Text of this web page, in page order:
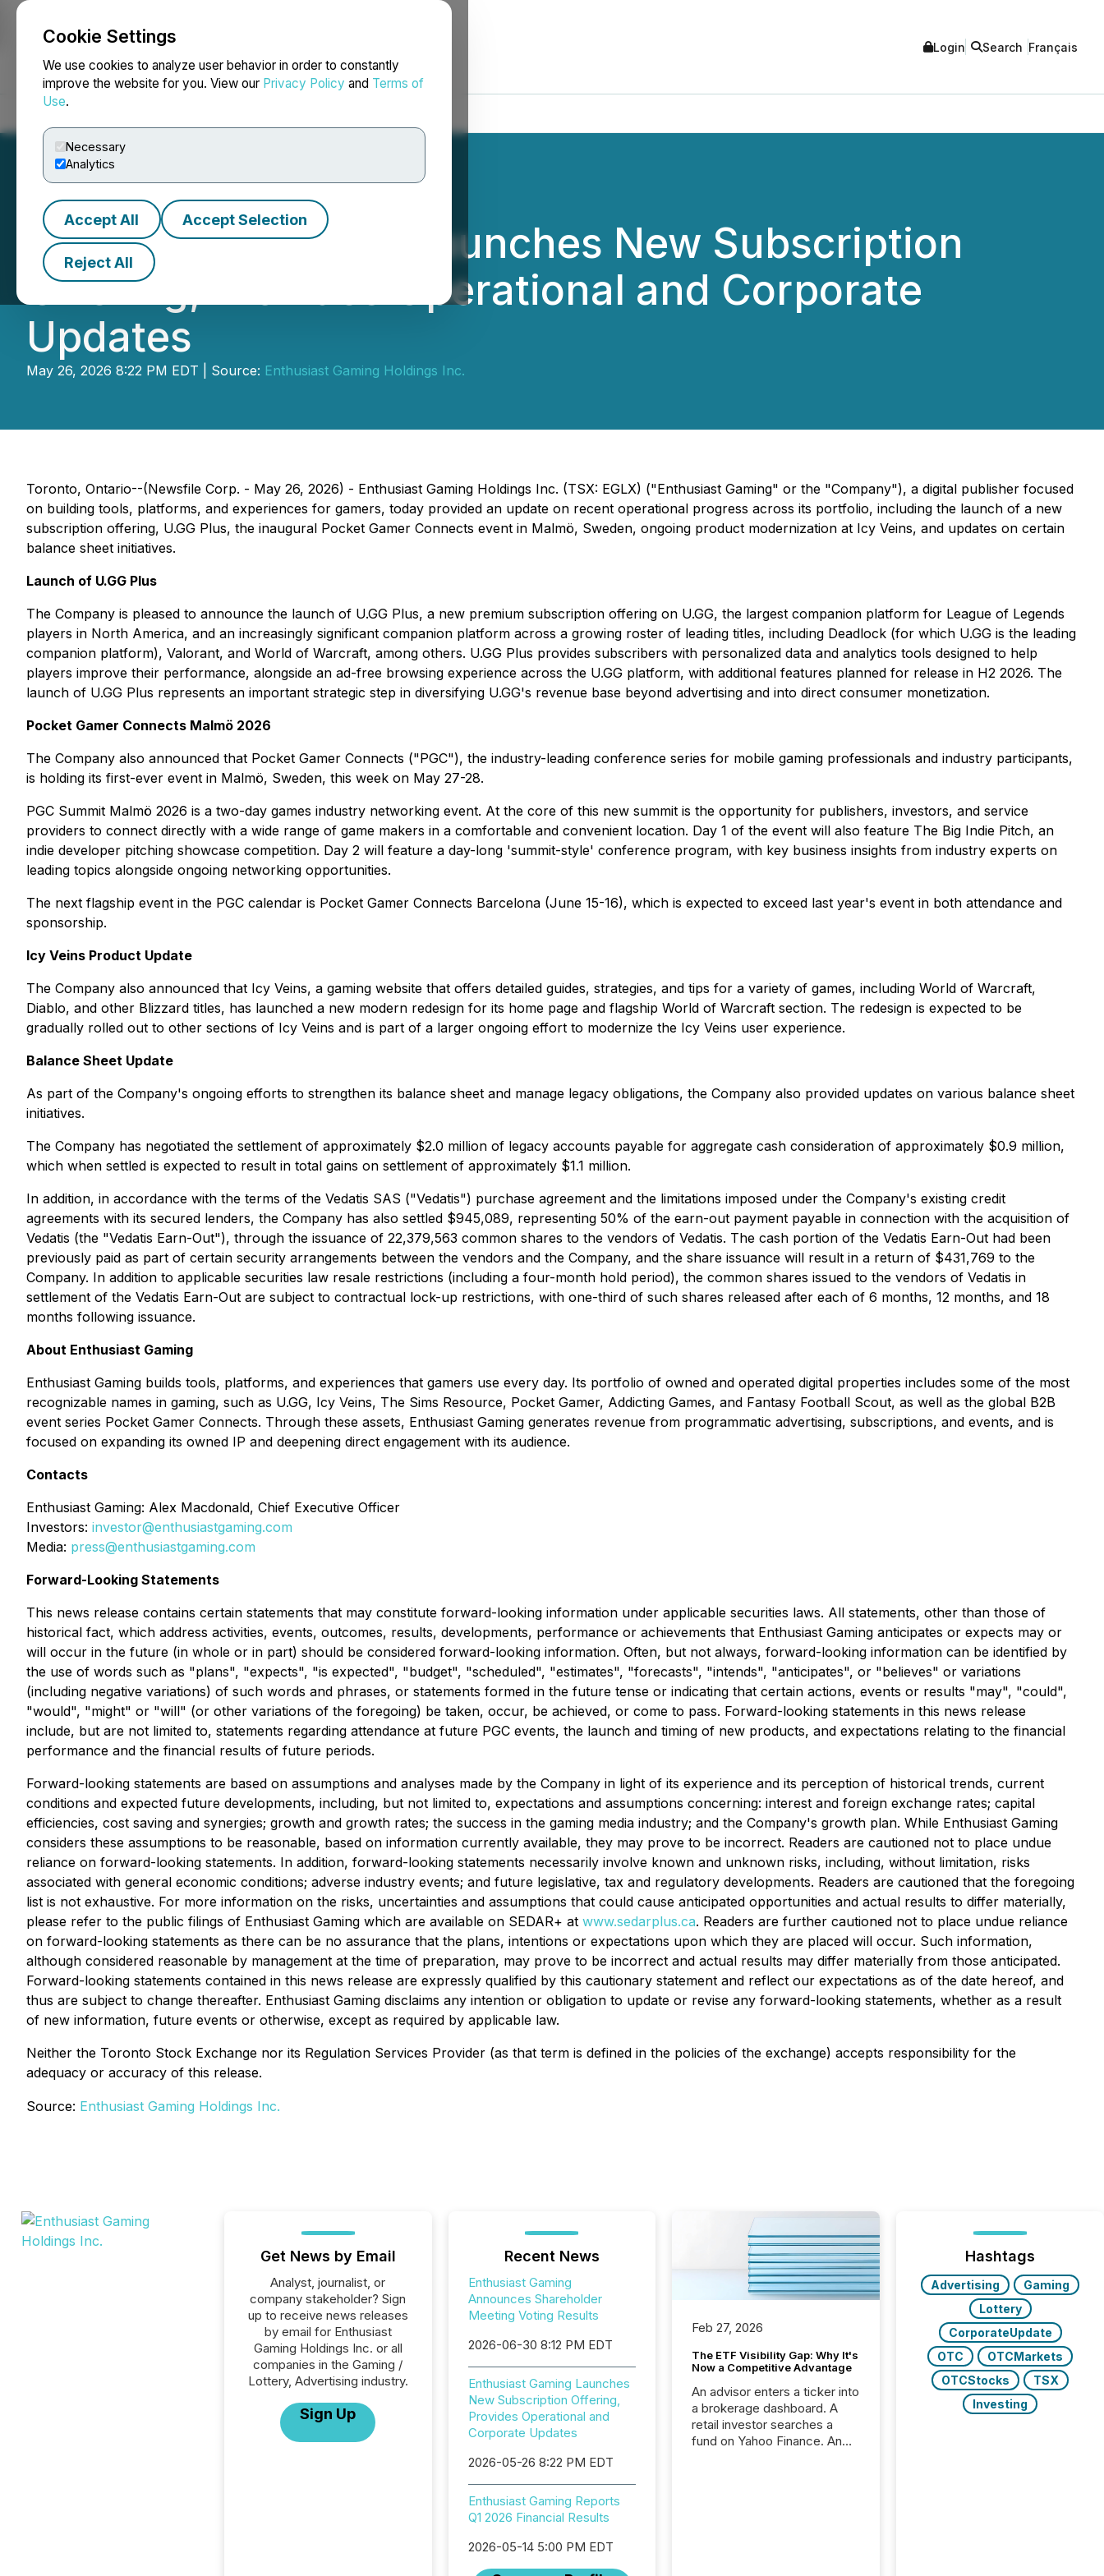
Cookie Settings
We use cookies to analyze user behavior in order to constantly
improve the website for you. View our Privacy Policy and Terms of
Use.
Necessary
Analytics
Accept All Accept Selection
Reject All
NEWSFILE Login Search Français
Enthusiast Gaming Launches New Subscription
Offering, Provides Operational and Corporate
Updates
May 26, 2026 8:22 PM EDT | Source: Enthusiast Gaming Holdings Inc.
Toronto, Ontario--(Newsfile Corp. - May 26, 2026) - Enthusiast Gaming Holdings Inc. (TSX: EGLX) ("Enthusiast Gaming" or the "Company"), a digital publisher focused
on building tools, platforms, and experiences for gamers, today provided an update on recent operational progress across its portfolio, including the launch of a new
subscription offering, U.GG Plus, the inaugural Pocket Gamer Connects event in Malmö, Sweden, ongoing product modernization at Icy Veins, and updates on certain
balance sheet initiatives.
Launch of U.GG Plus
The Company is pleased to announce the launch of U.GG Plus, a new premium subscription offering on U.GG, the largest companion platform for League of Legends
players in North America, and an increasingly significant companion platform across a growing roster of leading titles, including Deadlock (for which U.GG is the leading
companion platform), Valorant, and World of Warcraft, among others. U.GG Plus provides subscribers with personalized data and analytics tools designed to help
players improve their performance, alongside an ad-free browsing experience across the U.GG platform, with additional features planned for release in H2 2026. The
launch of U.GG Plus represents an important strategic step in diversifying U.GG's revenue base beyond advertising and into direct consumer monetization.
Pocket Gamer Connects Malmö 2026
The Company also announced that Pocket Gamer Connects ("PGC"), the industry-leading conference series for mobile gaming professionals and industry participants,
is holding its first-ever event in Malmö, Sweden, this week on May 27-28.
PGC Summit Malmö 2026 is a two-day games industry networking event. At the core of this new summit is the opportunity for publishers, investors, and service
providers to connect directly with a wide range of game makers in a comfortable and convenient location. Day 1 of the event will also feature The Big Indie Pitch, an
indie developer pitching showcase competition. Day 2 will feature a day-long 'summit-style' conference program, with key business insights from industry experts on
leading topics alongside ongoing networking opportunities.
The next flagship event in the PGC calendar is Pocket Gamer Connects Barcelona (June 15-16), which is expected to exceed last year's event in both attendance and
sponsorship.
Icy Veins Product Update
The Company also announced that Icy Veins, a gaming website that offers detailed guides, strategies, and tips for a variety of games, including World of Warcraft,
Diablo, and other Blizzard titles, has launched a new modern redesign for its home page and flagship World of Warcraft section. The redesign is expected to be
gradually rolled out to other sections of Icy Veins and is part of a larger ongoing effort to modernize the Icy Veins user experience.
Balance Sheet Update
As part of the Company's ongoing efforts to strengthen its balance sheet and manage legacy obligations, the Company also provided updates on various balance sheet
initiatives.
The Company has negotiated the settlement of approximately $2.0 million of legacy accounts payable for aggregate cash consideration of approximately $0.9 million,
which when settled is expected to result in total gains on settlement of approximately $1.1 million.
In addition, in accordance with the terms of the Vedatis SAS ("Vedatis") purchase agreement and the limitations imposed under the Company's existing credit
agreements with its secured lenders, the Company has also settled $945,089, representing 50% of the earn-out payment payable in connection with the acquisition of
Vedatis (the "Vedatis Earn-Out"), through the issuance of 22,379,563 common shares to the vendors of Vedatis. The cash portion of the Vedatis Earn-Out had been
previously paid as part of certain security arrangements between the vendors and the Company, and the share issuance will result in a return of $431,769 to the
Company. In addition to applicable securities law resale restrictions (including a four-month hold period), the common shares issued to the vendors of Vedatis in
settlement of the Vedatis Earn-Out are subject to contractual lock-up restrictions, with one-third of such shares released after each of 6 months, 12 months, and 18
months following issuance.
About Enthusiast Gaming
Enthusiast Gaming builds tools, platforms, and experiences that gamers use every day. Its portfolio of owned and operated digital properties includes some of the most
recognizable names in gaming, such as U.GG, Icy Veins, The Sims Resource, Pocket Gamer, Addicting Games, and Fantasy Football Scout, as well as the global B2B
event series Pocket Gamer Connects. Through these assets, Enthusiast Gaming generates revenue from programmatic advertising, subscriptions, and events, and is
focused on expanding its owned IP and deepening direct engagement with its audience.
Contacts
Enthusiast Gaming: Alex Macdonald, Chief Executive Officer
Investors: investor@enthusiastgaming.com
Media: press@enthusiastgaming.com
Forward-Looking Statements
This news release contains certain statements that may constitute forward-looking information under applicable securities laws. All statements, other than those of
historical fact, which address activities, events, outcomes, results, developments, performance or achievements that Enthusiast Gaming anticipates or expects may or
will occur in the future (in whole or in part) should be considered forward-looking information. Often, but not always, forward-looking information can be identified by
the use of words such as "plans", "expects", "is expected", "budget", "scheduled", "estimates", "forecasts", "intends", "anticipates", or "believes" or variations
(including negative variations) of such words and phrases, or statements formed in the future tense or indicating that certain actions, events or results "may", "could",
"would", "might" or "will" (or other variations of the foregoing) be taken, occur, be achieved, or come to pass. Forward-looking statements in this news release
include, but are not limited to, statements regarding attendance at future PGC events, the launch and timing of new products, and expectations relating to the financial
performance and the financial results of future periods.
Forward-looking statements are based on assumptions and analyses made by the Company in light of its experience and its perception of historical trends, current
conditions and expected future developments, including, but not limited to, expectations and assumptions concerning: interest and foreign exchange rates; capital
efficiencies, cost saving and synergies; growth and growth rates; the success in the gaming media industry; and the Company's growth plan. While Enthusiast Gaming
considers these assumptions to be reasonable, based on information currently available, they may prove to be incorrect. Readers are cautioned not to place undue
reliance on forward-looking statements. In addition, forward-looking statements necessarily involve known and unknown risks, including, without limitation, risks
associated with general economic conditions; adverse industry events; and future legislative, tax and regulatory developments. Readers are cautioned that the foregoing
list is not exhaustive. For more information on the risks, uncertainties and assumptions that could cause anticipated opportunities and actual results to differ materially,
please refer to the public filings of Enthusiast Gaming which are available on SEDAR+ at www.sedarplus.ca. Readers are further cautioned not to place undue reliance
on forward-looking statements as there can be no assurance that the plans, intentions or expectations upon which they are placed will occur. Such information,
although considered reasonable by management at the time of preparation, may prove to be incorrect and actual results may differ materially from those anticipated.
Forward-looking statements contained in this news release are expressly qualified by this cautionary statement and reflect our expectations as of the date hereof, and
thus are subject to change thereafter. Enthusiast Gaming disclaims any intention or obligation to update or revise any forward-looking statements, whether as a result
of new information, future events or otherwise, except as required by applicable law.
Neither the Toronto Stock Exchange nor its Regulation Services Provider (as that term is defined in the policies of the exchange) accepts responsibility for the
adequacy or accuracy of this release.
Source: Enthusiast Gaming Holdings Inc.
Get News by Email
Analyst, journalist, or
company stakeholder? Sign
up to receive news releases
by email for Enthusiast
Gaming Holdings Inc. or all
companies in the Gaming /
Lottery, Advertising industry.
Sign Up
Recent News
Enthusiast Gaming
Announces Shareholder
Meeting Voting Results
2026-06-30 8:12 PM EDT
Enthusiast Gaming Launches
New Subscription Offering,
Provides Operational and
Corporate Updates
2026-05-26 8:22 PM EDT
Enthusiast Gaming Reports
Q1 2026 Financial Results
2026-05-14 5:00 PM EDT
Feb 27, 2026
The ETF Visibility Gap: Why It's
Now a Competitive Advantage
An advisor enters a ticker into
a brokerage dashboard. A
retail investor searches a
fund on Yahoo Finance. An
Hashtags
Advertising
Gaming
Lottery
CorporateUpdate
OTC
OTCMarkets
OTCStocks
TSX
Investing